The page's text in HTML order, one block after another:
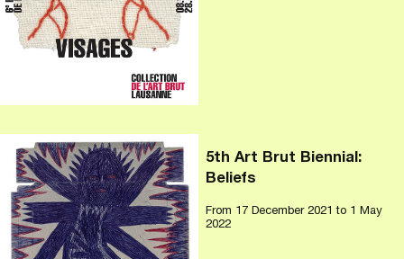
5th Art Brut Biennial:
Beliefs
From 17 December 2021to 1 May
2022